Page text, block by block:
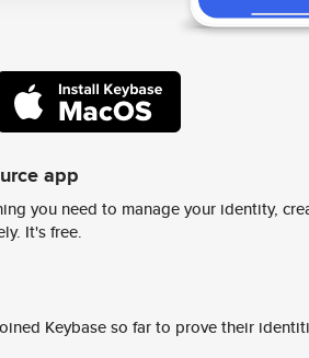
app
you need to manage your identity,
It's free.
Keybase so far to prove their